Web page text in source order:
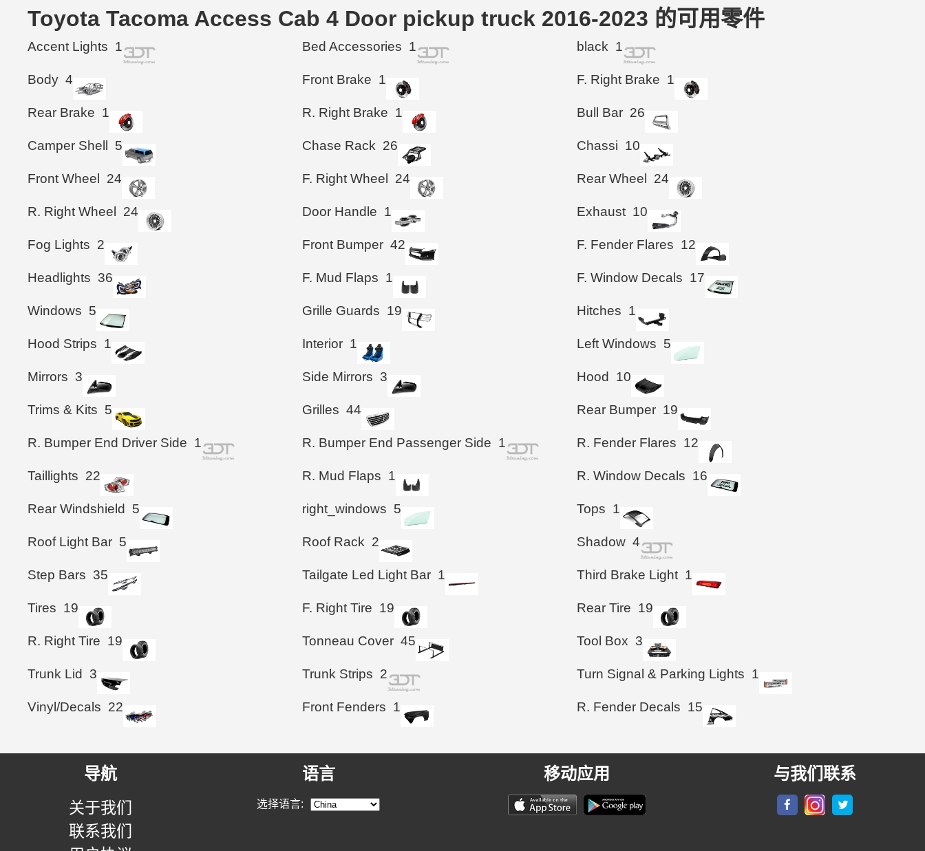
Toyota Tacoma Access Cab 4 Door pickup truck 2016-2023 的可用零件
Accent Lights 1 Bed Accessories 1 black 1
Body 4 Front Brake 1 F. Right Brake 1
Rear Brake 1 R. Right Brake 1 Bull Bar 26
Camper Shell 5 Chase Rack 26 Chassi 10
Front Wheel 24 F. Right Wheel 24 Rear Wheel 24
R. Right Wheel 24 Door Handle 1 Exhaust 10
Fog Lights 2 Front Bumper 42 F. Fender Flares 12
Headlights 36 F. Mud Flaps 1 F. Window Decals 17
Windows 5 Grille Guards 19 Hitches 1
Hood Strips 1 Interior 1 Left Windows 5
Mirrors 3 Side Mirrors 3 Hood 10
Trims & Kits 5 Grilles 44 Rear Bumper 19
R. Bumper End Driver Side 1 R. Bumper End Passenger Side 1 R. Fender Flares 12
Taillights 22 R. Mud Flaps 1 R. Window Decals 16
Rear Windshield 5 right_windows 5 Tops 1
Roof Light Bar 5 Roof Rack 2 Shadow 4
Step Bars 35 Tailgate Led Light Bar 1 Third Brake Light 1
Tires 19 F. Right Tire 19 Rear Tire 19
R. Right Tire 19 Tonneau Cover 45 Tool Box 3
Trunk Lid 3 Trunk Strips 2 Turn Signal & Parking Lights 1
Vinyl/Decals 22 Front Fenders 1 R. Fender Decals 15
导航
关于我们
联系我们
语言
选择语言:
移动应用 与我们联系